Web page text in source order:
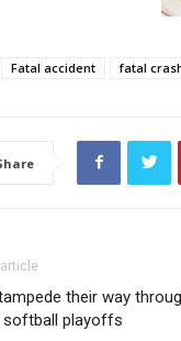
Fatal accident fatal
their way
softball playoffs